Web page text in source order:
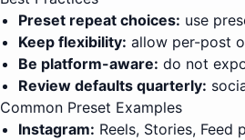
Preset repeat choices: use
Keep flexibility: allow per-post
Be platform-aware: do not
Review defaults quarterly:
Common Preset Examples
Instagram: Reels, Stories, Feed